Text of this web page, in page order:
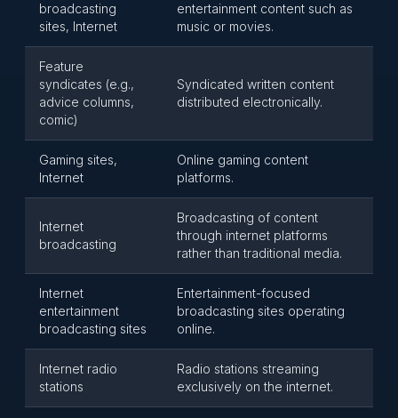
broadcasting
sites, Internet
entertainment content such as
music or movies.
Feature
syndicates (e.g.,
advice columns,
comic)
Syndicated written content
distributed electronically.
Gaming sites,
Internet
Online gaming content
platforms.
Internet
broadcasting
Broadcasting of content
through internet platforms
rather than traditional media.
Internet
entertainment
broadcasting sites
Entertainment-focused
broadcasting sites operating
online.
Internet radio
stations
Radio stations streaming
exclusively on the internet.